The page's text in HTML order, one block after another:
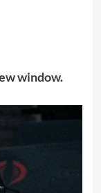
window.